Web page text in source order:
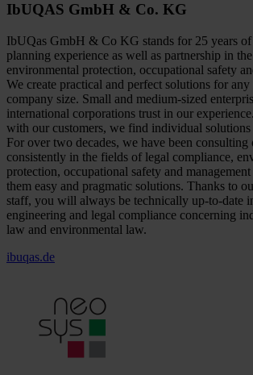
IbUQAS GmbH & Co. KG
IbUQas GmbH & Co KG stands for 25 years
planning experience as well as partnership in
environmental protection, occupational safety
We create practical and perfect solutions for
company size. Small and medium-sized
international corporations trust in our
with our customers, we find individual
For over two decades, we have been consulting
consistently in the fields of legal compliance,
protection, occupational safety and
them easy and pragmatic solutions. Thanks to
staff, you will always be technically up-to-date
engineering and legal compliance concerning
law and environmental law.
ibuqas.de